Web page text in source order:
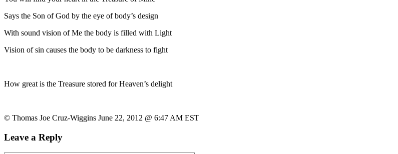
Says the Son of God by the eye of body’s design
With sound vision of Me the body is filled with Light
Vision of sin causes the body to be darkness to fight
How great is the Treasure stored for Heaven’s delight
© Thomas Joe Cruz-Wiggins June 22, 2012 @ 6:47 AM EST
Leave a Reply